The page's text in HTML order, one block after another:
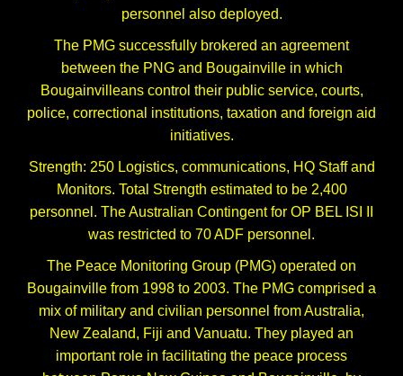
personnel also deployed.
The PMG successfully brokered an agreement
between the PNG and Bougainville in which
Bougainvilleans control their public service, courts,
police, correctional institutions, taxation and foreign aid
initiatives.
Strength: 250 Logistics, communications, HQ Staff and
Monitors. Total Strength estimated to be 2,400
personnel. The Australian Contingent for OP BEL ISI II
was restricted to 70 ADF personnel.
The Peace Monitoring Group (PMG) operated on
Bougainville from 1998 to 2003. The PMG comprised a
mix of military and civilian personnel from Australia,
New Zealand, Fiji and Vanuatu. They played an
important role in facilitating the peace process